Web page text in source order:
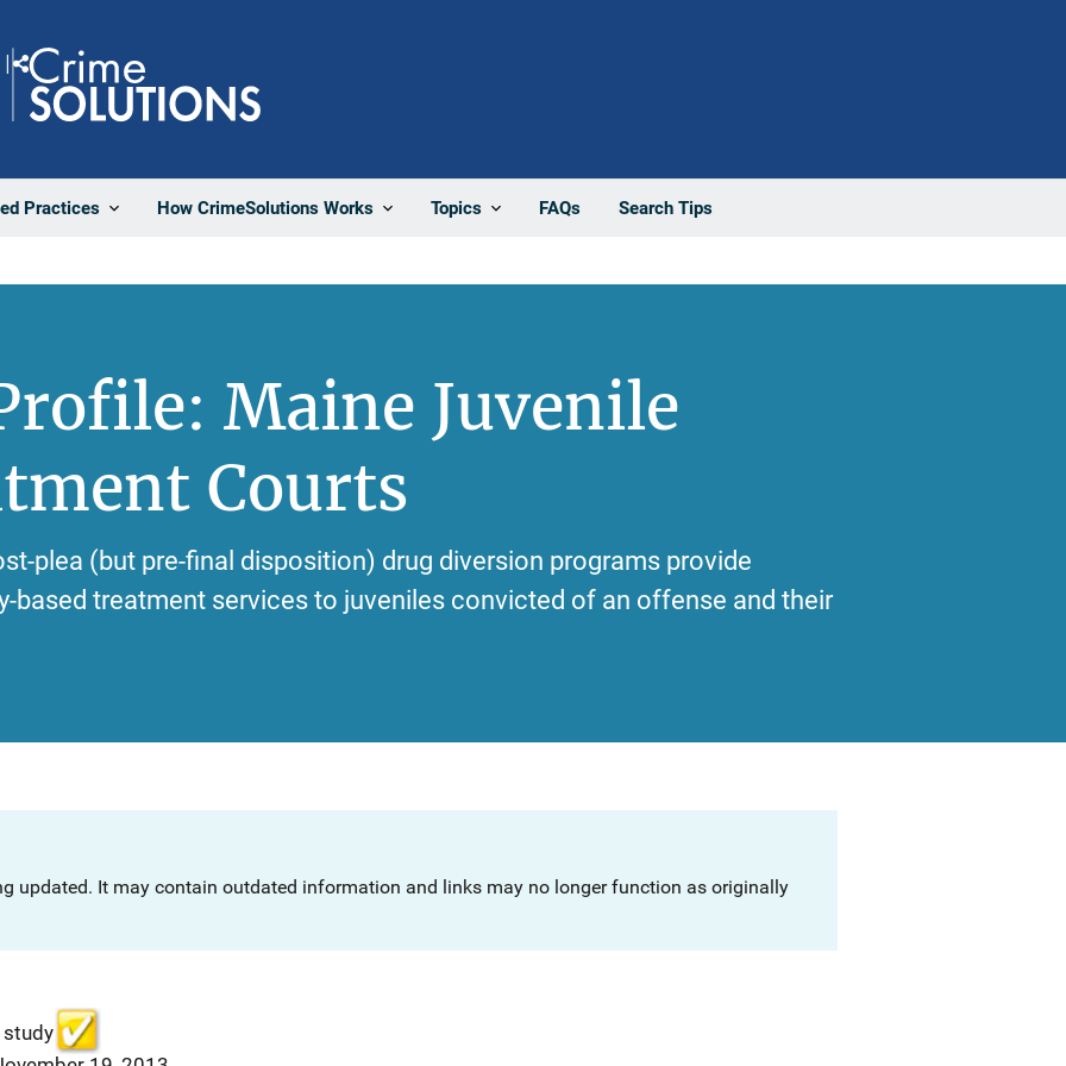
Practices How CrimeSolutions Works Topics FAQs Search Tips
Share
Maine Juvenile
Courts
plea (but pre-final disposition) drug diversion programs provide
based treatment services to juveniles convicted of an offense and their
updated. It may contain outdated information and links may no longer function as originally